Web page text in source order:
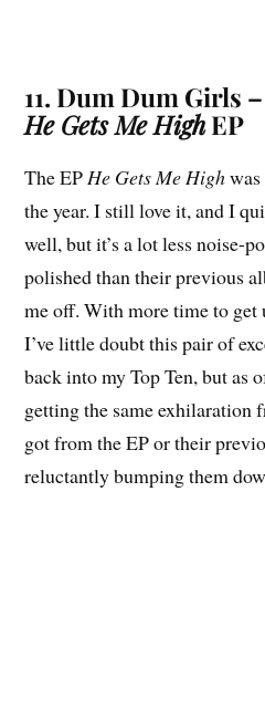
11. Dum Dum Girls –
He Gets Me HighEP
The EPHe Gets Me High
the year. I still love it, and I
well, but it’s a lot less noise-
polished than their previous
me off. With more time to get
I’ve little doubt this pair of
back into my Top Ten, but as
getting the same exhilaration
got from the EP or their
reluctantly bumping them